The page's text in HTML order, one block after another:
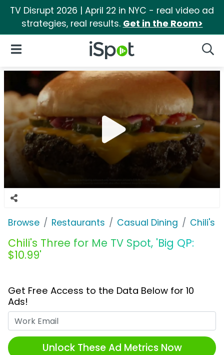
TV Disrupt 2026 | April 22 in NYC - real video ad
strategies, real results. Get in the Room>
iSpot Logo
Open Navigation
Browse Restaurants Casual Dining Chili's
Chili's Three for Me TV Spot, 'Big QP:
$10.99'
Get Free Access to the Data Below for 10
Ads!
Unlock These Ad Metrics Now